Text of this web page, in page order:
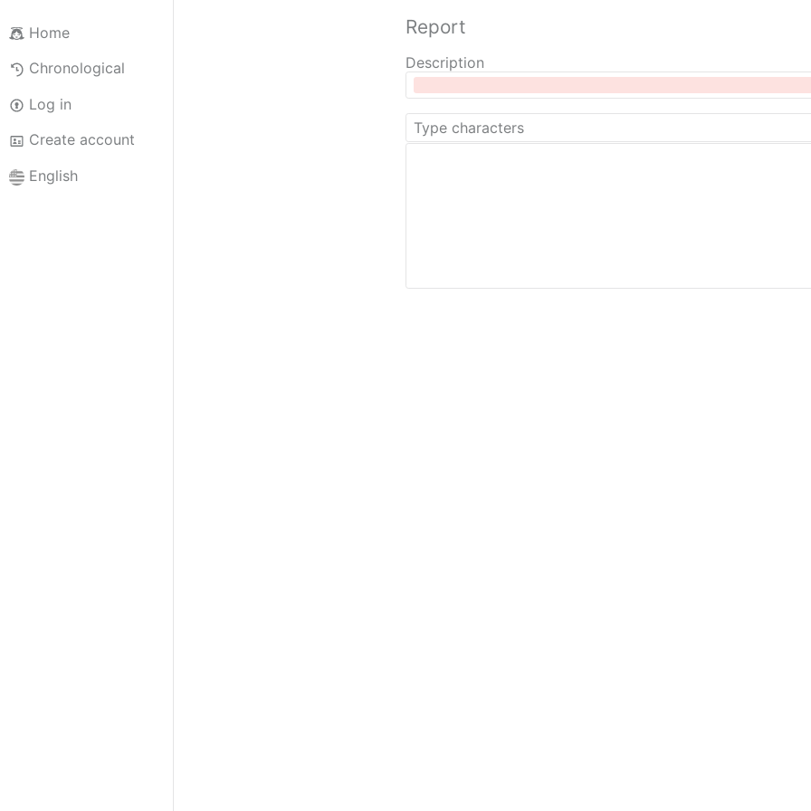
Home
Chronological
Log in
Create account
English
Report
Description